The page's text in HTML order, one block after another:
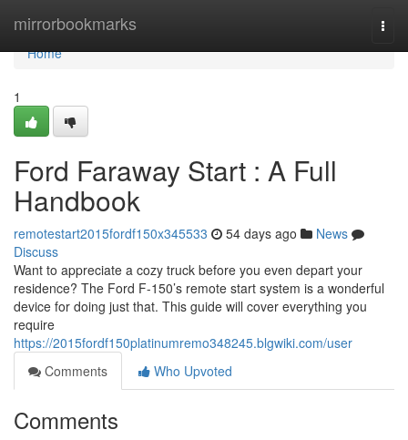
mirrorbookmarks
Home
Home
1
Ford Faraway Start : A Full
Handbook
remotestart2015fordf150x345533 54 days ago
News
Discuss
Want to appreciate a cozy truck before you even depart your
residence? The Ford F-150’s remote start system is a wonderful
device for doing just that. This guide will cover everything you
require
https://2015fordf150platinumremo348245.blgwiki.com/user
Comments
Who Upvoted
Comments